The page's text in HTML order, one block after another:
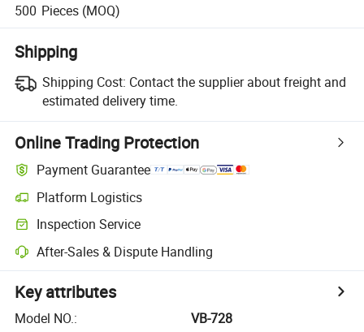
500 Pieces (MOQ)
Shipping
Shipping Cost: Contact the supplier about freight and
estimated delivery time.
Online Trading Protection
Payment Guarantee
Platform Logistics
Inspection Service
After-Sales & Dispute Handling
Key attributes
Model NO.:
VB-728